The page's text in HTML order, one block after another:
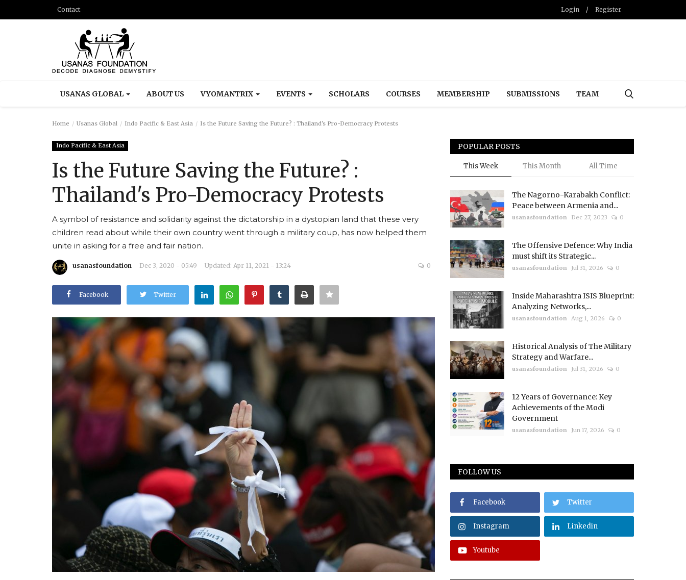
Contact Login / Register
USANAS GLOBAL ABOUT US VYOMANTRIX EVENTS SCHOLARS COURSES MEMBERSHIP SUBMISSIONS TEAM
Home Usanas Global Indo Pacific & East Asia Is the Future Saving the Future? : Thailand's Pro-Democracy Protests
Indo Pacific & East Asia
Is the Future Saving the Future? :
Thailand's Pro-Democracy Protests
A symbol of resistance and solidarity against the dictatorship in a dystopian land that these very
children read about while their own country went through a military coup, has now helped them
unite in asking for a free and fair nation.
usanasfoundation Dec 3, 2020 - 05:49 Updated: Apr 11, 2021 - 13:24 0
Facebook Twitter
POPULAR POSTS
This Week This Month All Time
The Nagorno-Karabakh Conflict:
Peace between Armenia and...
usanasfoundation Dec 27, 2023 0
The Offensive Defence: Why India
must shift its Strategic...
usanasfoundation Jul 31, 2026 0
Inside Maharashtra ISIS Blueprint:
Analyzing Networks,...
usanasfoundation Aug 1, 2026 0
Historical Analysis of The Military
Strategy and Warfare...
usanasfoundation Jul 31, 2026 0
12 Years of Governance: Key
Achievements of the Modi
Government
usanasfoundation Jun 17, 2026 0
FOLLOW US
Facebook Twitter
Instagram Linkedin
Youtube